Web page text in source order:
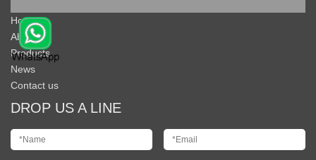
Home
About Us
Products
News
Contact us
DROP US A LINE